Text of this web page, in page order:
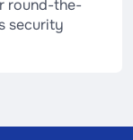
round-the-
security